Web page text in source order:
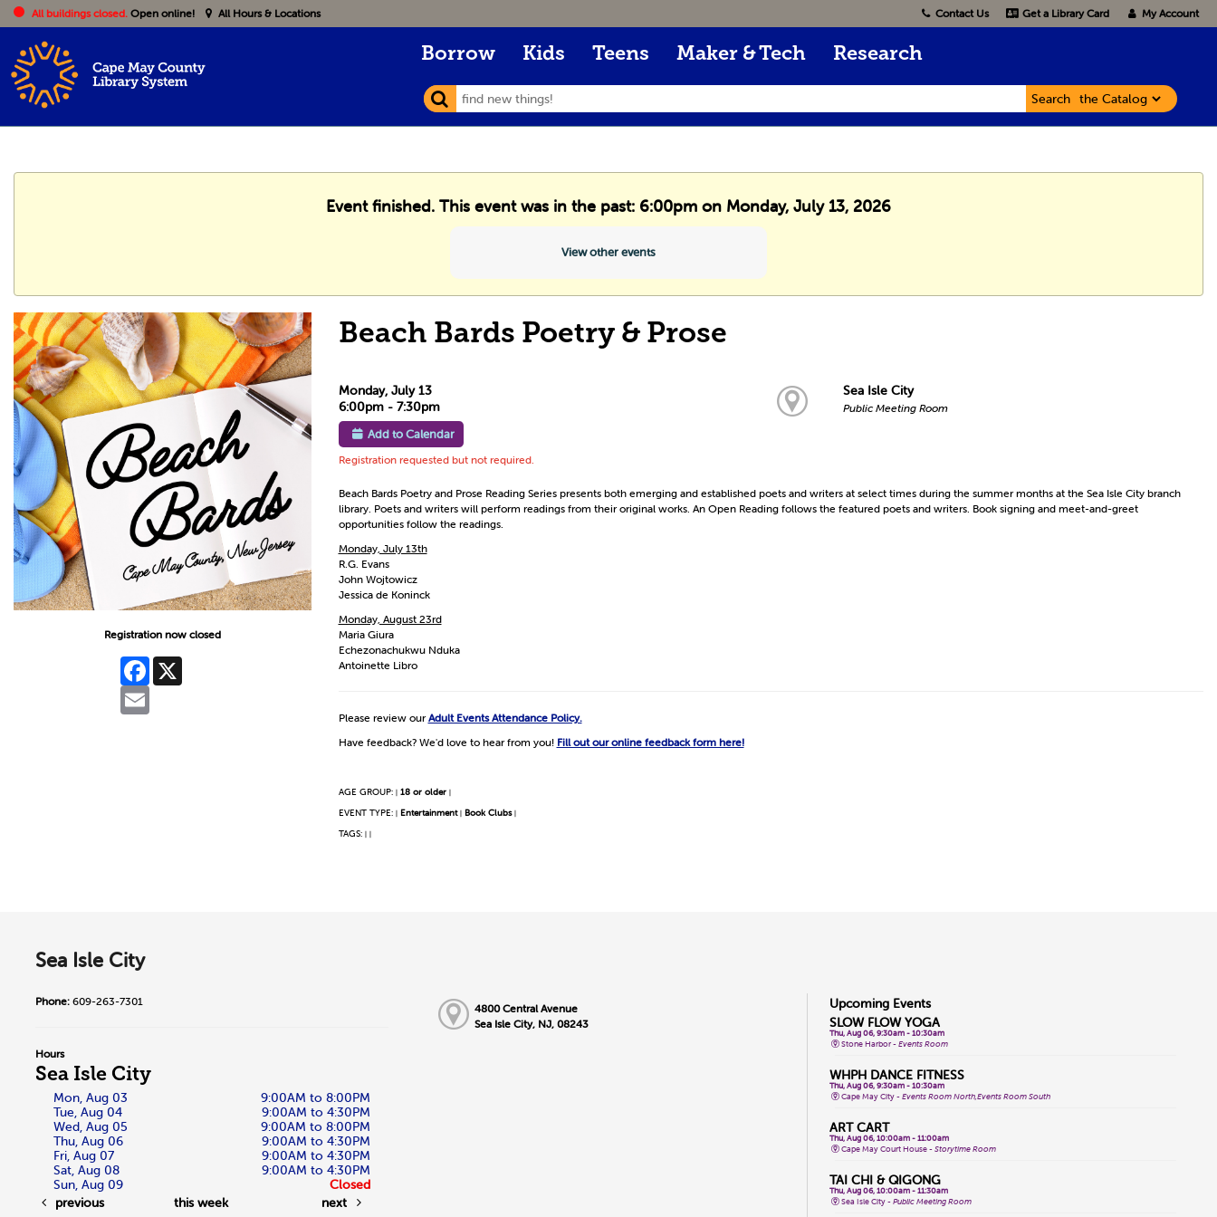
All buildings closed. Open online! All Hours & Locations Contact Us Get a Library Card My Account
Borrow Kids Teens Maker & Tech Research
Search
Event finished. This event was in the past: 6:00pm on Monday, July 13, 2026
View other events
Registration now closed
Facebook
Beach Bards Poetry & Prose
Monday, July 13
6:00pm - 7:30pm
Add to Calendar
Sea Isle City
Public Meeting Room
Registration requested but not required.
Beach Bards Poetry and Prose Reading Series presents both emerging and established poets and writers at select times during the summer months at the Sea Isle City branch
library. Poets and writers will perform readings from their original works. An Open Reading follows the featured poets and writers. Book signing and meet-and-greet
opportunities follow the readings.
Monday, July 13th
R.G. Evans
John Wojtowicz
Jessica de Koninck
Monday, August 23rd
Maria Giura
Echezonachukwu Nduka
Antoinette Libro
Please review ourAdult Events Attendance Policy.
Have feedback? We'd love to hear from you! Fill out our online feedback form here!
AGE GROUP: | 18 or older |
EVENT TYPE: | Entertainment | Book Clubs |
TAGS: | |
Sea Isle City
Phone: 609-263-7301
Hours
Sea Isle City
Mon, Aug 03
9:00AM to 8:00PM
Tue, Aug 04
9:00AM to 4:30PM
Wed, Aug 05
9:00AM to 8:00PM
Thu, Aug 06
9:00AM to 4:30PM
Fri, Aug 07
9:00AM to 4:30PM
Sat, Aug 08
9:00AM to 4:30PM
Sun, Aug 09
Closed
previous
this week next
4800 Central Avenue
Sea Isle City, NJ, 08243
Upcoming Events
SLOW FLOW YOGA
Thu, Aug 06, 9:30am - 10:30am
Stone Harbor -Events Room
WHPH DANCE FITNESS
Thu, Aug 06, 9:30am - 10:30am
Cape May City -Events Room North,Events Room South
ART CART
Thu, Aug 06, 10:00am - 11:00am
Cape May Court House -Storytime Room
TAI CHI & QIGONG
Thu, Aug 06, 10:00am - 11:30am
Sea Isle City -Public Meeting Room